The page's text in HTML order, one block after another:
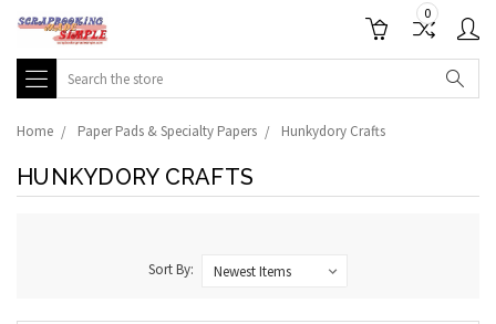
0
Search
Home Paper Pads & Specialty Papers Hunkydory Crafts
HUNKYDORY CRAFTS
Sort By: